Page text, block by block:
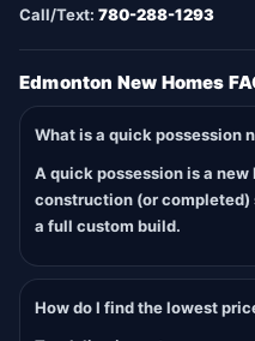
Call/Text: 780-288-1293
Edmonton New Homes
What is a quick possession
A quick possession is a new
construction (or completed)
a full custom build.
How do I find the lowest